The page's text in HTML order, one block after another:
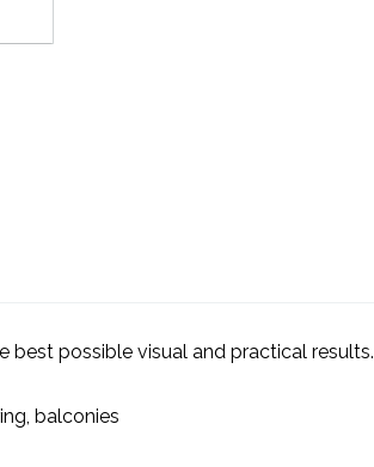
best possible visual and practical results.
balconies